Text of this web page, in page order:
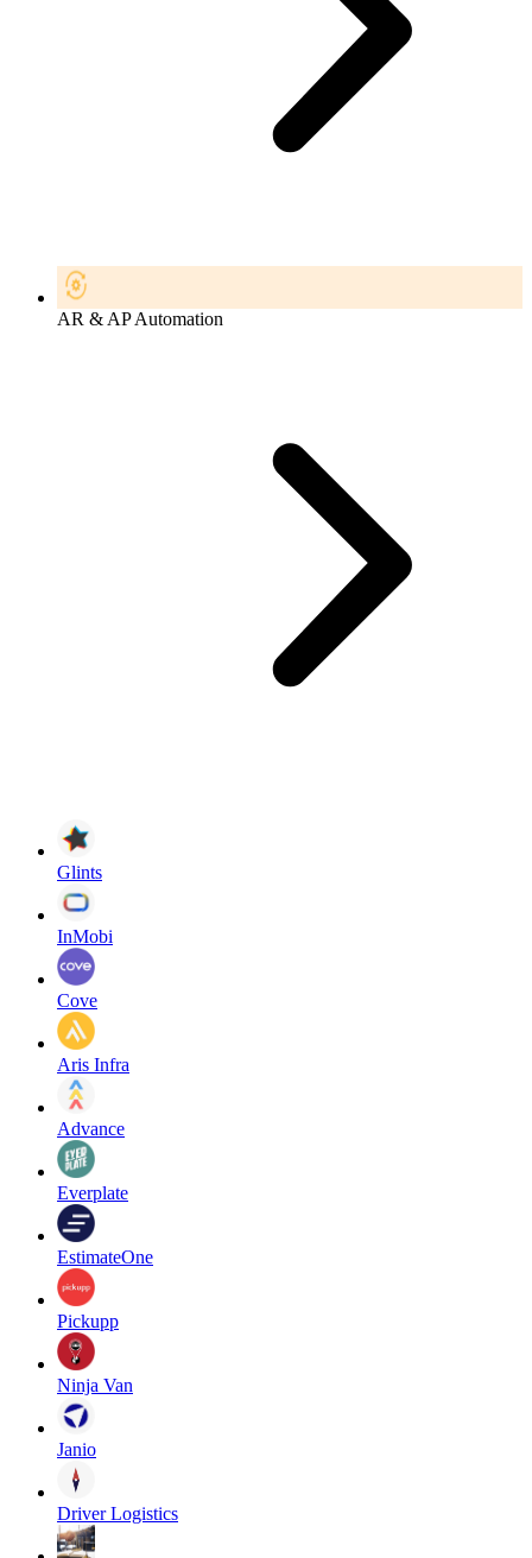
AR & AP Automation
Glints
InMobi
Cove
Aris Infra
Advance
Everplate
EstimateOne
Pickupp
Ninja Van
Janio
Driver Logistics